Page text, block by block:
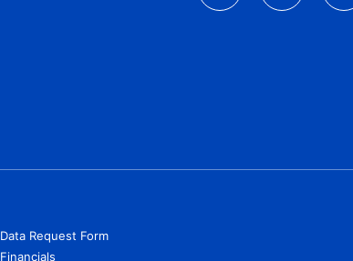
Data Request Form
Financials